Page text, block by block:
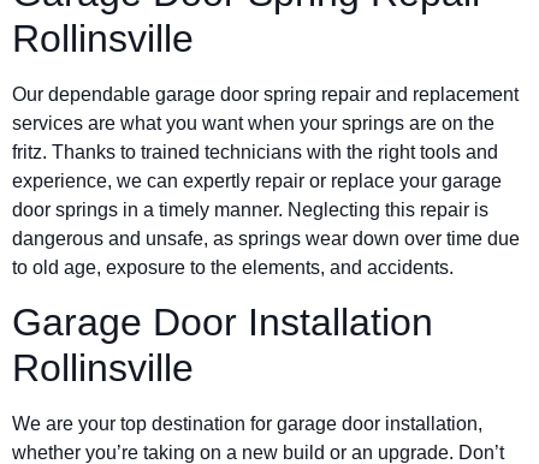
Rollinsville
Our dependable garage door spring repair and replacement
services are what you want when your springs are on the
fritz. Thanks to trained technicians with the right tools and
experience, we can expertly repair or replace your garage
door springs in a timely manner. Neglecting this repair is
dangerous and unsafe, as springs wear down over time due
to old age, exposure to the elements, and accidents.
Garage Door Installation
Rollinsville
We are your top destination for garage door installation,
whether you’re taking on a new build or an upgrade. Don’t